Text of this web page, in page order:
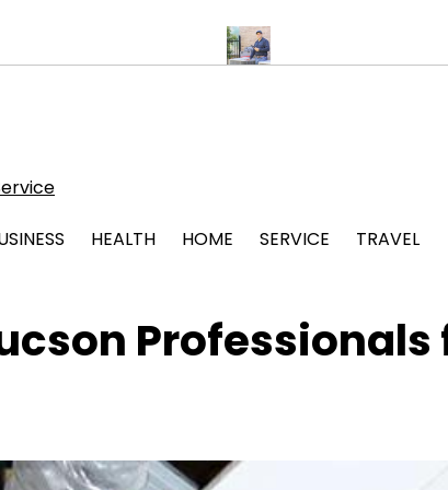
Free Legal Support
HEALTH HOME SERVICE TRAVEL
Professionals